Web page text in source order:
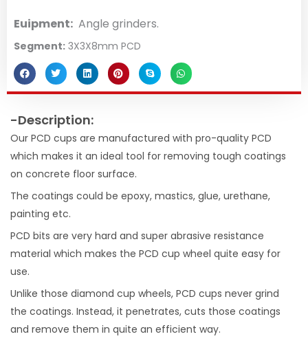
Euipment: Angle grinders.
Segment: 3X3X8mm PCD
-Description:
Our PCD cups are manufactured with pro-quality PCD
which makes it an ideal tool for removing tough coatings
on concrete floor surface.
The coatings could be epoxy, mastics, glue, urethane,
painting etc.
PCD bits are very hard and super abrasive resistance
material which makes the PCD cup wheel quite easy for
use.
Unlike those diamond cup wheels, PCD cups never grind
the coatings. Instead, it penetrates, cuts those coatings
and remove them in quite an efficient way.